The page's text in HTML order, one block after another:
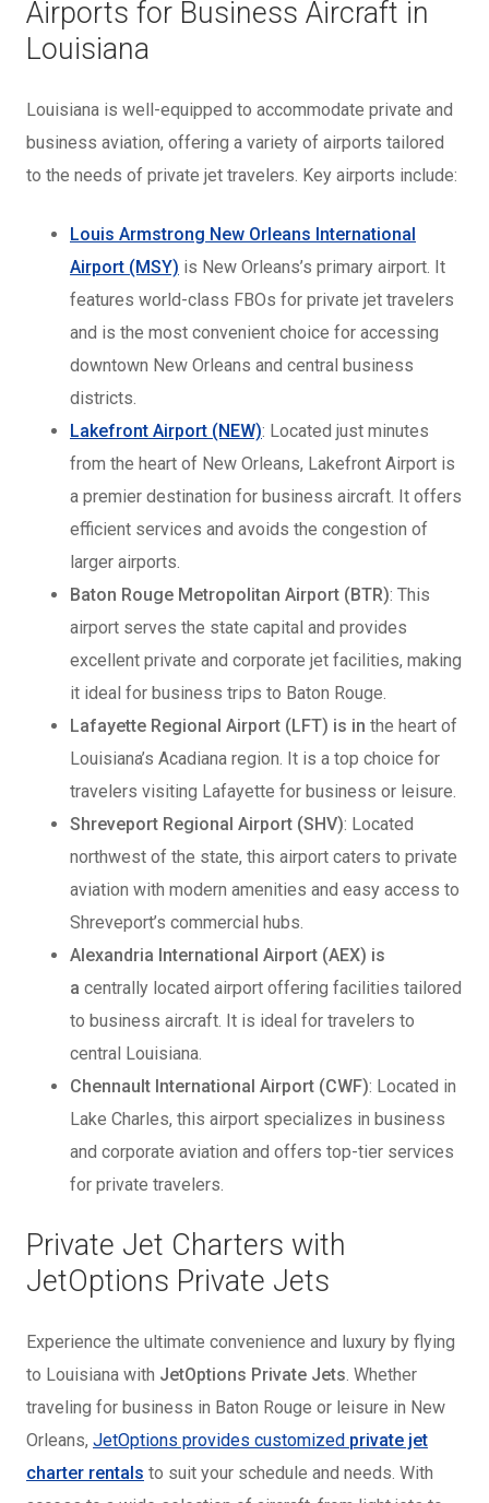
Airports for Business Aircraft in
Louisiana
Louisiana is well-equipped to accommodate private and
business aviation, offering a variety of airports tailored
to the needs of private jet travelers. Key airports include:
Louis Armstrong New Orleans International
Airport (MSY) is New Orleans’s primary airport. It
features world-class FBOs for private jet travelers
and is the most convenient choice for accessing
downtown New Orleans and central business
districts.
Lakefront Airport (NEW): Located just minutes
from the heart of New Orleans, Lakefront Airport is
a premier destination for business aircraft. It offers
efficient services and avoids the congestion of
larger airports.
Baton Rouge Metropolitan Airport (BTR): This
airport serves the state capital and provides
excellent private and corporate jet facilities, making
it ideal for business trips to Baton Rouge.
Lafayette Regional Airport (LFT) is in the heart of
Louisiana’s Acadiana region. It is a top choice for
travelers visiting Lafayette for business or leisure.
Shreveport Regional Airport (SHV): Located
northwest of the state, this airport caters to private
aviation with modern amenities and easy access to
Shreveport’s commercial hubs.
Alexandria International Airport (AEX) is
a centrally located airport offering facilities tailored
to business aircraft. It is ideal for travelers to
central Louisiana.
Chennault International Airport (CWF): Located in
Lake Charles, this airport specializes in business
and corporate aviation and offers top-tier services
for private travelers.
Private Jet Charters with
JetOptions Private Jets
Experience the ultimate convenience and luxury by flying
to Louisiana with JetOptions Private Jets. Whether
traveling for business in Baton Rouge or leisure in New
Orleans, JetOptions provides customized private jet
charter rentals to suit your schedule and needs. With